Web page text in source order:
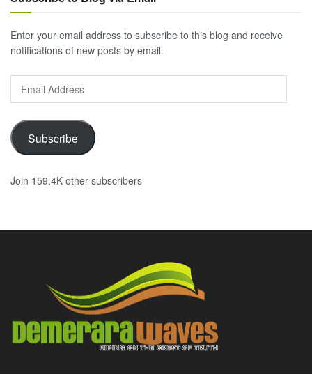
Enter your email address to subscribe to this blog and receive
notifications of new posts by email.
Address
Subscribe
Join 159.4K other subscribers